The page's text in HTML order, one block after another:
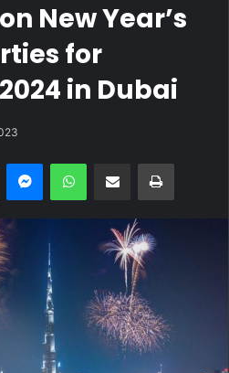
New Year’s
for
in Dubai
MessengerWhatsAppShare via Email Print